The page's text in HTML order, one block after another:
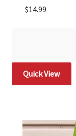
$14.99
Quick View